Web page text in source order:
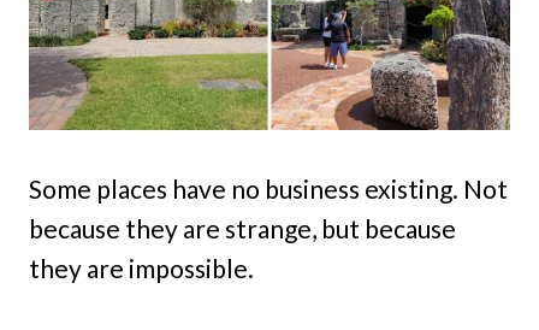
Some places have no business existing. Not
because they are strange, but because
they are impossible.